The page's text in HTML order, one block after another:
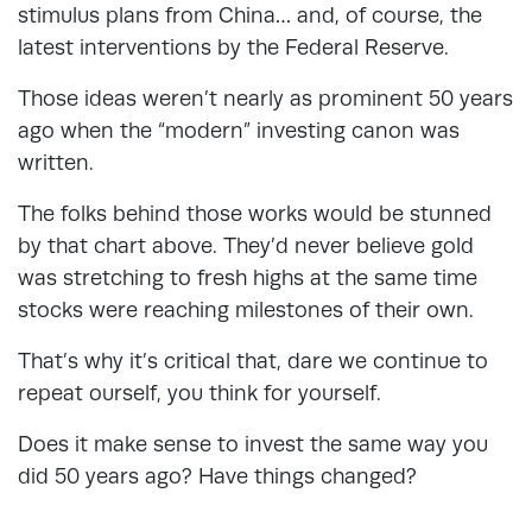
stimulus plans from China… and, of course, the
latest interventions by the Federal Reserve.
Those ideas weren’t nearly as prominent 50 years
ago when the “modern” investing canon was
written.
The folks behind those works would be stunned
by that chart above. They’d never believe gold
was stretching to fresh highs at the same time
stocks were reaching milestones of their own.
That’s why it’s critical that, dare we continue to
repeat ourself, you think for yourself.
Does it make sense to invest the same way you
did 50 years ago? Have things changed?